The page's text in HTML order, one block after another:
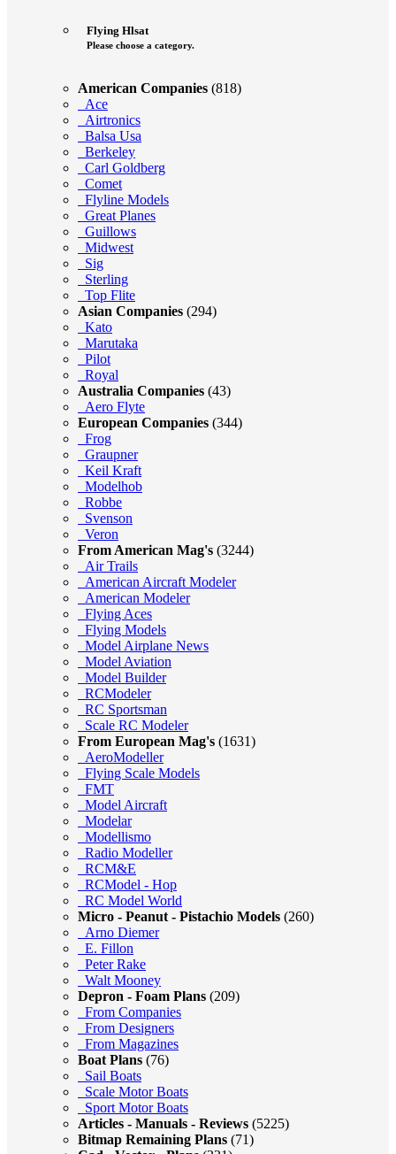
Flying Hlsat
Please choose a category.
American Companies (818)
Ace
Airtronics
Balsa Usa
Berkeley
Carl Goldberg
Comet
Flyline Models
Great Planes
Guillows
Midwest
Sig
Sterling
Top Flite
Asian Companies (294)
Kato
Marutaka
Pilot
Royal
Australia Companies (43)
Aero Flyte
European Companies (344)
Frog
Graupner
Keil Kraft
Modelhob
Robbe
Svenson
Veron
From American Mag's (3244)
Air Trails
American Aircraft Modeler
American Modeler
Flying Aces
Flying Models
Model Airplane News
Model Aviation
Model Builder
RCModeler
RC Sportsman
Scale RC Modeler
From European Mag's (1631)
AeroModeller
Flying Scale Models
FMT
Model Aircraft
Modelar
Modellismo
Radio Modeller
RCM&E
RCModel - Hop
RC Model World
Micro - Peanut - Pistachio Models (260)
Arno Diemer
E. Fillon
Peter Rake
Walt Mooney
Depron - Foam Plans (209)
From Companies
From Designers
From Magazines
Boat Plans (76)
Sail Boats
Scale Motor Boats
Sport Motor Boats
Articles - Manuals - Reviews (5225)
Bitmap Remaining Plans (71)